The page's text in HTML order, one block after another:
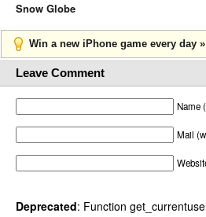
Snow Globe
Win a new iPhone game every day »
Leave Comment
Name
Mail
Deprecated: Function